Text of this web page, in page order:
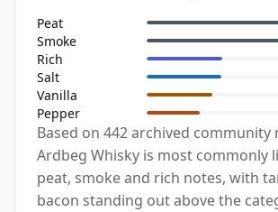
Peat
Smoke
Rich
Salt
Vanilla
Pepper
Based on 442 archived community
Ardbeg Whisky is most commonly
peat, smoke and rich notes, with
bacon standing out above the